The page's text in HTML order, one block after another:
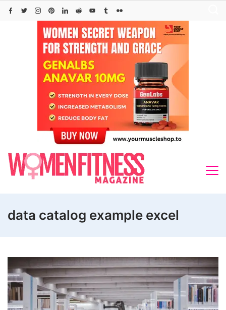
Skip
data catalog example excel